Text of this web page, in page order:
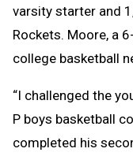
varsity starter and
Rockets. Moore, a
college basketball
“I challenged the
P boys basketball
completed his